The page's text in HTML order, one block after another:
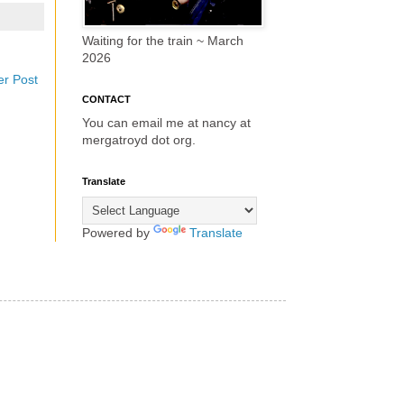
Post
Waiting for the train ~ March
2026
CONTACT
You can email me at nancy at
mergatroyd dot org.
Translate
Powered by Translate